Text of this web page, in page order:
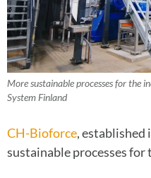
More sustainable processes for the
System Finland
CH-Bioforce, established
sustainable processes